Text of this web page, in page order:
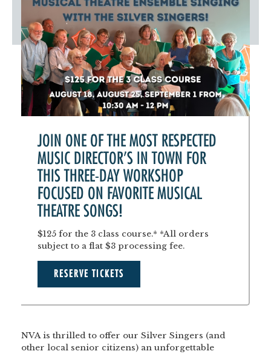
JOIN ONE OF THE MOST RESPECTED
MUSIC DIRECTOR'S IN TOWN FOR
THIS THREE-DAY WORKSHOP
FOCUSED ON FAVORITE MUSICAL
THEATRE SONGS!
$125 for the 3 class course.* *All orders
subject to a flat $3 processing fee.
RESERVE TICKETS
NVA is thrilled to offer our Silver Singers (and
other local senior citizens) an unforgettable